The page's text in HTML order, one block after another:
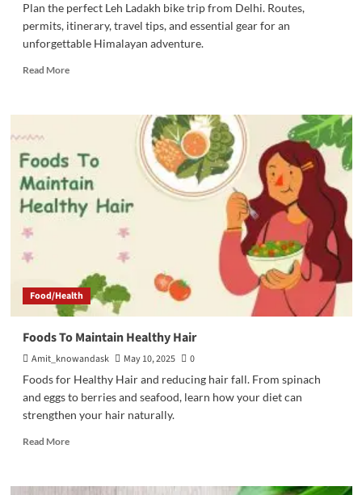
Plan the perfect Leh Ladakh bike trip from Delhi. Routes,
permits, itinerary, travel tips, and essential gear for an
unforgettable Himalayan adventure.
Read MoreRead
A
For
Leh
Ladakh
Bike
Trip
Food/Health
Foods To Maintain Healthy Hair
Amit_knowandask May 10, 2025
0
Foods for Healthy Hair and reducing hair fall. From spinach
and eggs to berries and seafood, learn how your diet can
strengthen your hair naturally.
Read MoreRead
Foods